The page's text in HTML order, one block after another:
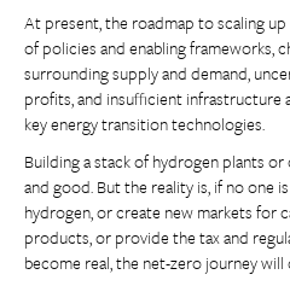
At present, the roadmap to scaling
of policies and enabling frameworks,
surrounding supply and demand,
profits, and insufficient infrastructure
key energy transition technologies.
Building a stack of hydrogen plants
and good. But the reality is, if no one
hydrogen, or create new markets for
products, or provide the tax and
become real, the net-zero journey